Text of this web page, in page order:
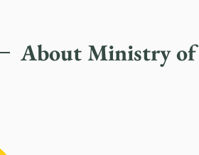
About Ministry